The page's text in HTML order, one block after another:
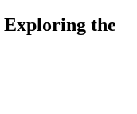
Exploring the